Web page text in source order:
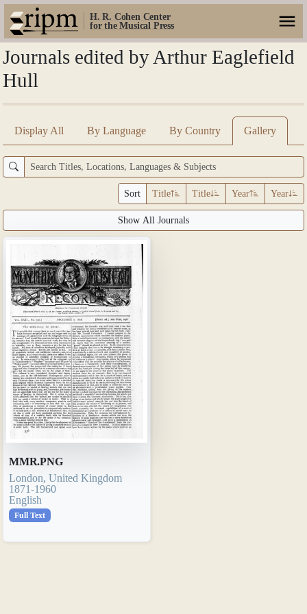
H. R. Cohen Center
for the Musical Press
Journals edited by Arthur Eaglefield
Hull
Display All By Language By Country Gallery
Sort Title Title Year Year
Show All Journals
MMR.PNG
London, United Kingdom
1871-1960
English
Full Text